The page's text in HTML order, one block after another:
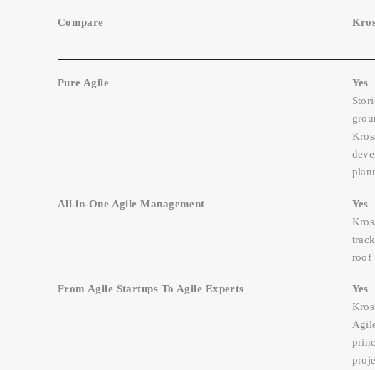
Compare
Pure Agile
Yes
All-in-One Agile Management
Yes
roof
From Agile Startups To Agile Experts
Yes